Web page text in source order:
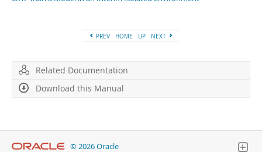
PREV HOME UP NEXT
Related Documentation
Download this Manual
© 2026 Oracle